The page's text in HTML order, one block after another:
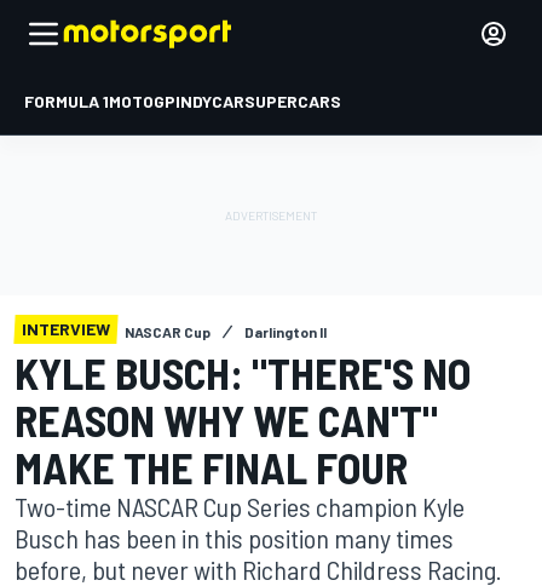
FORMULA 1MOTOGPINDYCARSUPERCARS
INTERVIEW NASCAR Cup Darlington II
KYLE BUSCH: "THERE'S NO
REASON WHY WE CAN'T"
MAKE THE FINAL FOUR
Two-time NASCAR Cup Series champion Kyle
Busch has been in this position many times
before, but never with Richard Childress Racing.